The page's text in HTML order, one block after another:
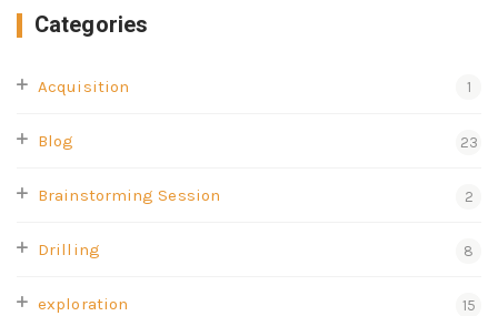
Categories
Acquisition 1
Blog 23
Brainstorming Session 2
Drilling 8
exploration 15